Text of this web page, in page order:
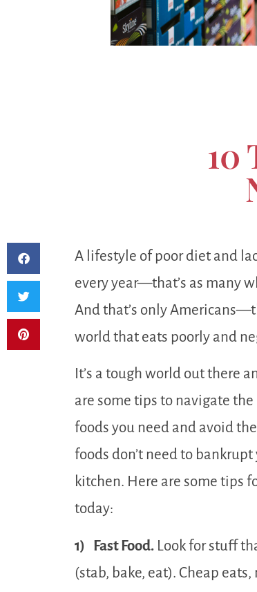
10
A lifestyle of poor diet and
every year—that’s as many
And that’s only
world that eats poorly and
It’s a tough world out there
are some tips to navigate
foods you need and avoid
foods don’t need to
kitchen. Here are some tips
today:
1) Fast Food. Look for stuff
(stab, bake, eat). Cheap